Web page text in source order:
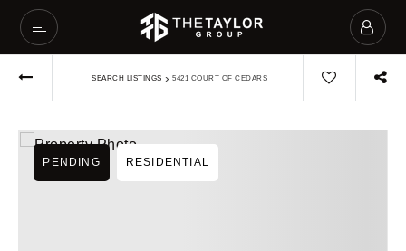
SEARCH LISTINGS › 5421 COURT OF CEDARS
PENDING RESIDENTIAL